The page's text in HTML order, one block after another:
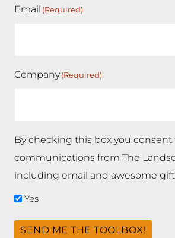
Email (Required)
Company(Required)
By checking this box you consent
communications from The
including email and awesome
Yes
SEND ME THE TOOLBOX!